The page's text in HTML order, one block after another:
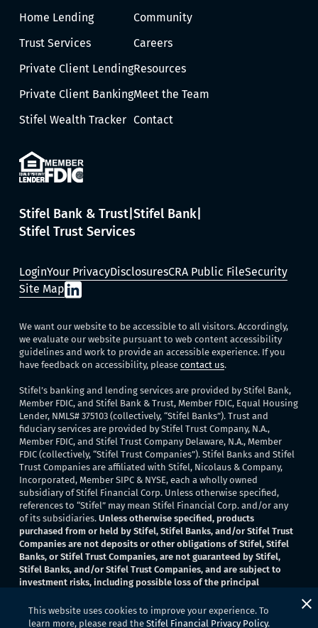
This website uses cookies to improve your experience. To
learn more, please read the Stifel Financial Privacy Policy.
Home Lending
Trust Services
Private Client Lending
Private Client Banking
Stifel Wealth Tracker
Community
Careers
Resources
Meet the Team
Contact
Stifel Bank & Trust Stifel Bank
Stifel Trust Services
LoginYour PrivacyDisclosuresCRA Public FileSecurity
Site Map
We want our website to be accessible to all visitors. Accordingly,
we evaluate our website pursuant to web content accessibility
guidelines and work to provide an accessible experience. If you
have feedback on accessibility, pleasecontact us.
Stifel’s banking and lending services are provided by Stifel Bank,
Member FDIC, and Stifel Bank & Trust, Member FDIC, Equal Housing
Lender, NMLS# 375103 (collectively, “Stifel Banks”). Trust and
fiduciary services are provided by Stifel Trust Company, N.A.,
Member FDIC, and Stifel Trust Company Delaware, N.A., Member
FDIC (collectively, “Stifel Trust Companies”). Stifel Banks and Stifel
Trust Companies are affiliated with Stifel, Nicolaus & Company,
Incorporated, Member SIPC & NYSE, each a wholly owned
subsidiary of Stifel Financial Corp. Unless otherwise specified,
references to “Stifel” may mean Stifel Financial Corp. and/or any
of its subsidiaries.Unless otherwise specified, products
purchased from or held by Stifel, Stifel Banks, and/or Stifel Trust
Companies are not deposits or other obligations of Stifel, Stifel
Banks, or Stifel Trust Companies, are not guaranteed by Stifel,
Stifel Banks, and/or Stifel Trust Companies, and are subject to
investment risks, including possible loss of the principal
provide legal or tax advice.